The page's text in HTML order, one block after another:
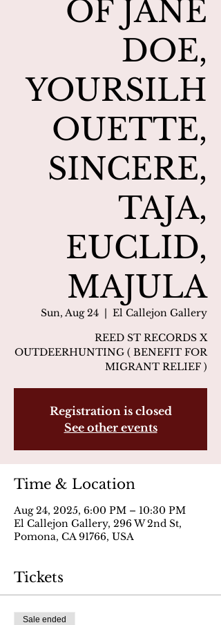
OF JANE
DOE,
YOURSILH
OUETTE,
SINCERE,
TAJA,
EUCLID,
MAJULA
Sun, Aug 24
  |
El Callejon Gallery
REED ST RECORDS X
OUTDEERHUNTING ( BENEFIT FOR
MIGRANT RELIEF )
Registration is closed
See other events
Time & Location
Aug 24, 2025, 6:00 PM – 10:30 PM
El Callejon Gallery, 296 W 2nd St,
Pomona, CA 91766, USA
Tickets
Sale ended